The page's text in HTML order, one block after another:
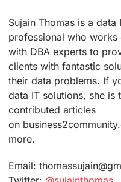
Sujain Thomas is a data
professional who works
with DBA experts to
clients with fantastic
their data problems. If
data IT solutions, she is
contributed articles
on
more.
Email: